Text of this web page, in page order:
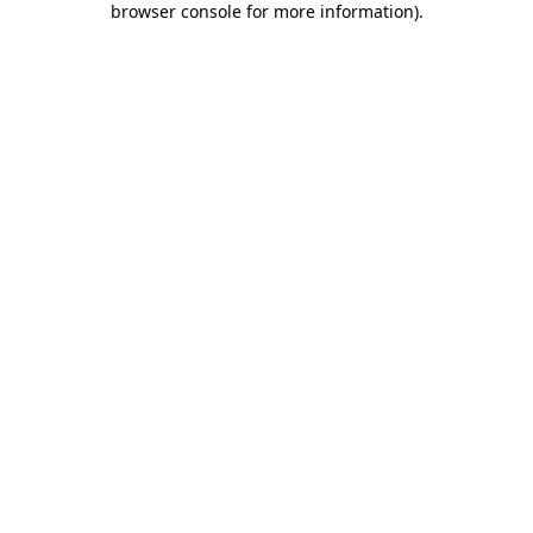
browser console for more information).